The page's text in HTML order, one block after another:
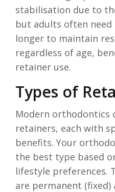
stabilisation due to
but adults often
longer to maintain
regardless of age,
retainer use.
Types of
Modern orthodontics
retainers, each with
benefits. Your
the best type based
lifestyle preferences.
are permanent (fixed)